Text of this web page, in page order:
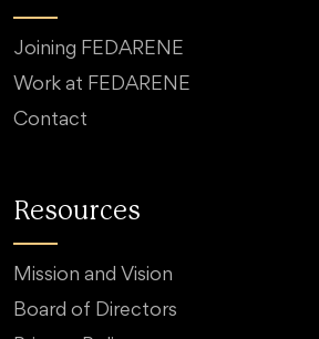
Joining FEDARENE
Work at FEDARENE
Contact
Resources
Mission and Vision
Board of Directors